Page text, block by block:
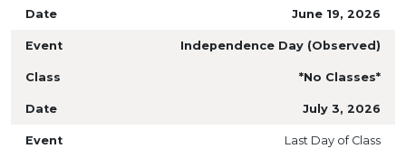
June 19, 2026
Independence Day (Observed)
*No Classes*
July 3, 2026
Last Day of Class